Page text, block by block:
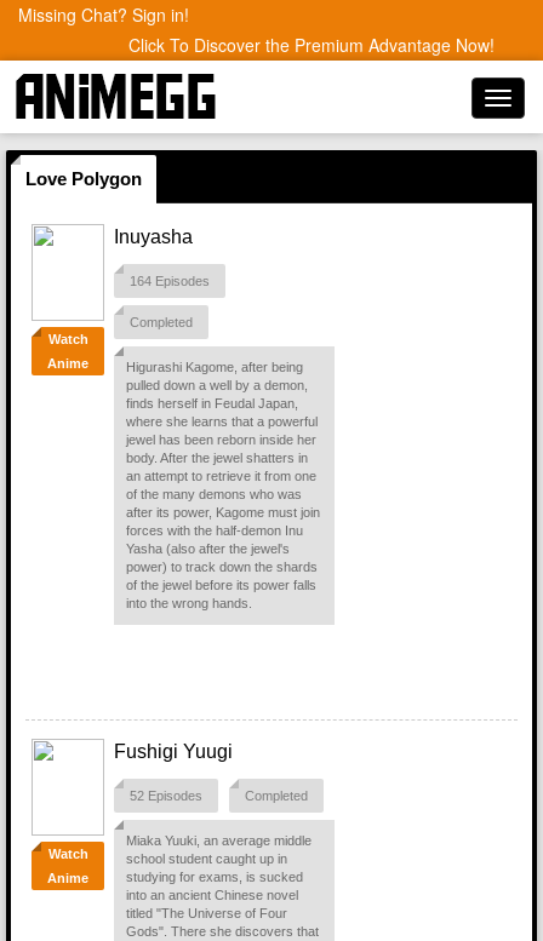
Missing Chat? Sign in!
Click To Discover the Premium Advantage Now!
Love Polygon
Watch
Anime
Inuyasha
164 Episodes
Completed
Higurashi Kagome, after being
pulled down a well by a demon,
finds herself in Feudal Japan,
where she learns that a powerful
jewel has been reborn inside her
body. After the jewel shatters in
an attempt to retrieve it from one
of the many demons who was
after its power, Kagome must join
forces with the half-demon Inu
Yasha (also after the jewel's
power) to track down the shards
of the jewel before its power falls
into the wrong hands.
Watch
Anime
Fushigi Yuugi
52 Episodes Completed
Miaka Yuuki, an average middle
school student caught up in
studying for exams, is sucked
into an ancient Chinese novel
titled "The Universe of Four
Gods". There she discovers that